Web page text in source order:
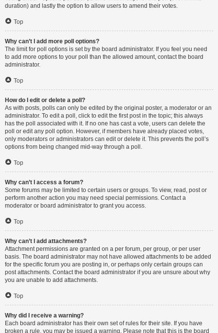
duration) and lastly the option to allow users to amend their votes.
Top
Why can’t I add more poll options?
The limit for poll options is set by the board administrator. If you feel you need
to add more options to your poll than the allowed amount, contact the board
administrator.
Top
How do I edit or delete a poll?
As with posts, polls can only be edited by the original poster, a moderator or an
administrator. To edit a poll, click to edit the first post in the topic; this always
has the poll associated with it. If no one has cast a vote, users can delete the
poll or edit any poll option. However, if members have already placed votes,
only moderators or administrators can edit or delete it. This prevents the poll’s
options from being changed mid-way through a poll.
Top
Why can’t I access a forum?
Some forums may be limited to certain users or groups. To view, read, post or
perform another action you may need special permissions. Contact a
moderator or board administrator to grant you access.
Top
Why can’t I add attachments?
Attachment permissions are granted on a per forum, per group, or per user
basis. The board administrator may not have allowed attachments to be added
for the specific forum you are posting in, or perhaps only certain groups can
post attachments. Contact the board administrator if you are unsure about why
you are unable to add attachments.
Top
Why did I receive a warning?
Each board administrator has their own set of rules for their site. If you have
broken a rule, you may be issued a warning. Please note that this is the board